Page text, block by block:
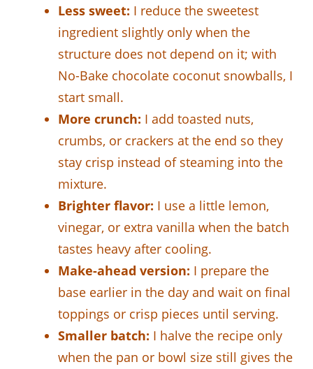
Less sweet: I reduce the sweetest
ingredient slightly only when the
structure does not depend on it; with
No-Bake chocolate coconut snowballs, I
start small.
More crunch: I add toasted nuts,
crumbs, or crackers at the end so they
stay crisp instead of steaming into the
mixture.
Brighter flavor: I use a little lemon,
vinegar, or extra vanilla when the batch
tastes heavy after cooling.
Make-ahead version: I prepare the
base earlier in the day and wait on final
toppings or crisp pieces until serving.
Smaller batch: I halve the recipe only
when the pan or bowl size still gives the